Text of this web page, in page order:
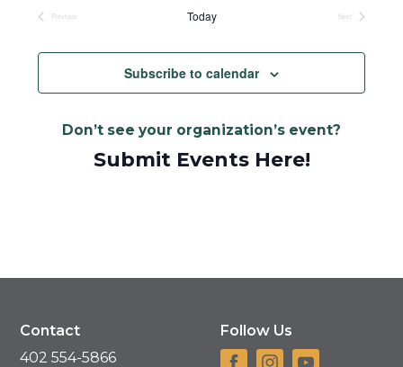
date.Previous
Today
Next
Events
Subscribe to calendar
Don’t see your organization’s event?
Submit Events Here!
Contact
402 554-5866
Follow Us